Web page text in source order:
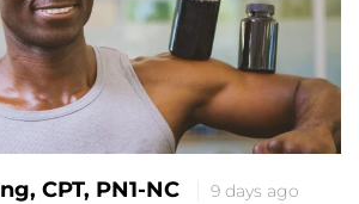
CPT, PN1-NC 9 days ago